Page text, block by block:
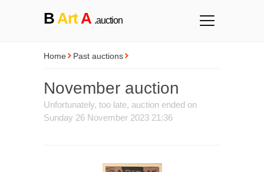
BArtA .auction
Home Past auctions
November auction
Unfortunately, too late, auction ended on
Sunday 26 November 2023 21:36